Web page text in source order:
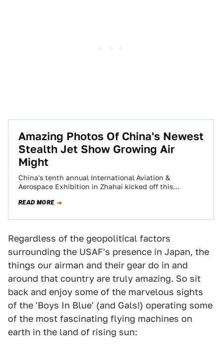
Amazing Photos Of China's Newest
Stealth Jet Show Growing Air
Might
China's tenth annual International Aviation &
Aerospace Exhibition in Zhahai kicked off this
growing…
READ MORE
Regardless of the geopolitical factors
surrounding the USAF's presence in Japan, the
things our airman and their gear do in and
around that country are truly amazing. So sit
back and enjoy some of the marvelous sights
of the 'Boys In Blue' (and Gals!) operating some
of the most fascinating flying machines on
earth in the land of rising sun: